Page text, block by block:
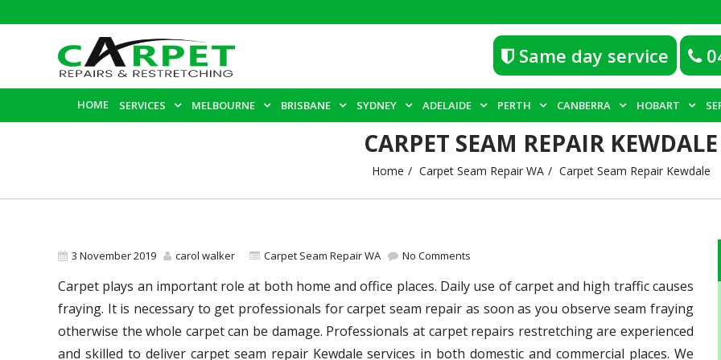
Same day service
HOME SERVICES MELBOURNE BRISBANE SYDNEY ADELAIDE PERTH CANBERRA HOBART
CARPET SEAM REPAIR KEWDALE
Home Carpet Seam Repair WA Carpet Seam Repair Kewdale
3 November 2019 carol walker Carpet Seam Repair WA No Comments
Carpet plays an important role at both home and office places. Daily use of carpet and high traffic causes
fraying. It is necessary to get professionals for carpet seam repair as soon as you observe seam fraying
otherwise the whole carpet can be damage. Professionals at carpet repairs restretching are experienced
and skilled to deliver carpet seam repair Kewdale services in both domestic and commercial places. We